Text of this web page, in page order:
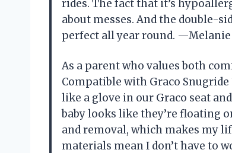
rides. The fact that it’s
about messes. And the double-
perfect all year round. —Melanie
As a parent who values both
Compatible with Graco
like a glove in our Graco seat
baby looks like they’re floating
and removal, which makes my
materials mean I don’t have to